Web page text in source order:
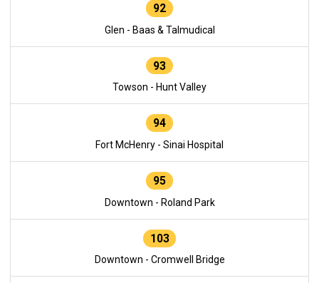
92
Glen - Baas & Talmudical
93
Towson - Hunt Valley
94
Fort McHenry - Sinai Hospital
95
Downtown - Roland Park
103
Downtown - Cromwell Bridge